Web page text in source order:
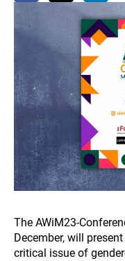
The AWiM23-
December, will
critical issue of